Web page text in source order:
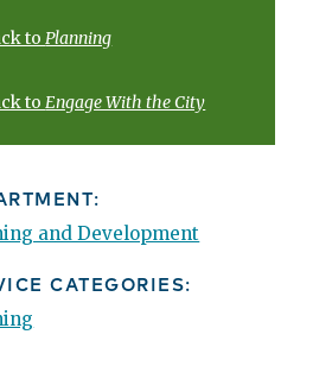
toPlanning
toEngage With the City
and Development
CATEGORIES: